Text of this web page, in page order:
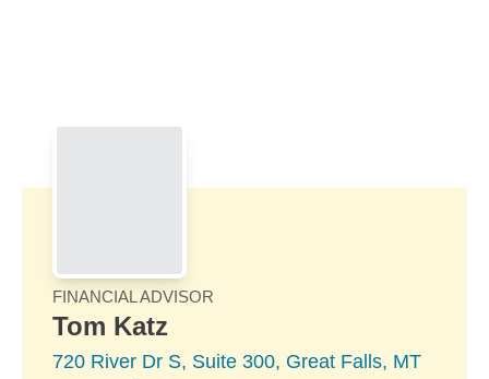
FINANCIAL ADVISOR
Tom Katz
720 River Dr S, Suite 300, Great Falls, MT